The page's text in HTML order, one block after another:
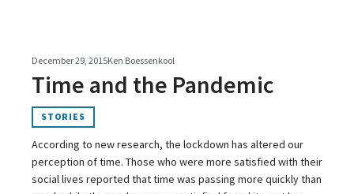
December 29, 2015Ken Boessenkool
Time and the Pandemic
STORIES
According to new research, the lockdown has altered our
perception of time. Those who were more satisfied with their
social lives reported that time was passing more quickly than